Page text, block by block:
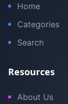
Home
Categories
Search
Resources
About Us